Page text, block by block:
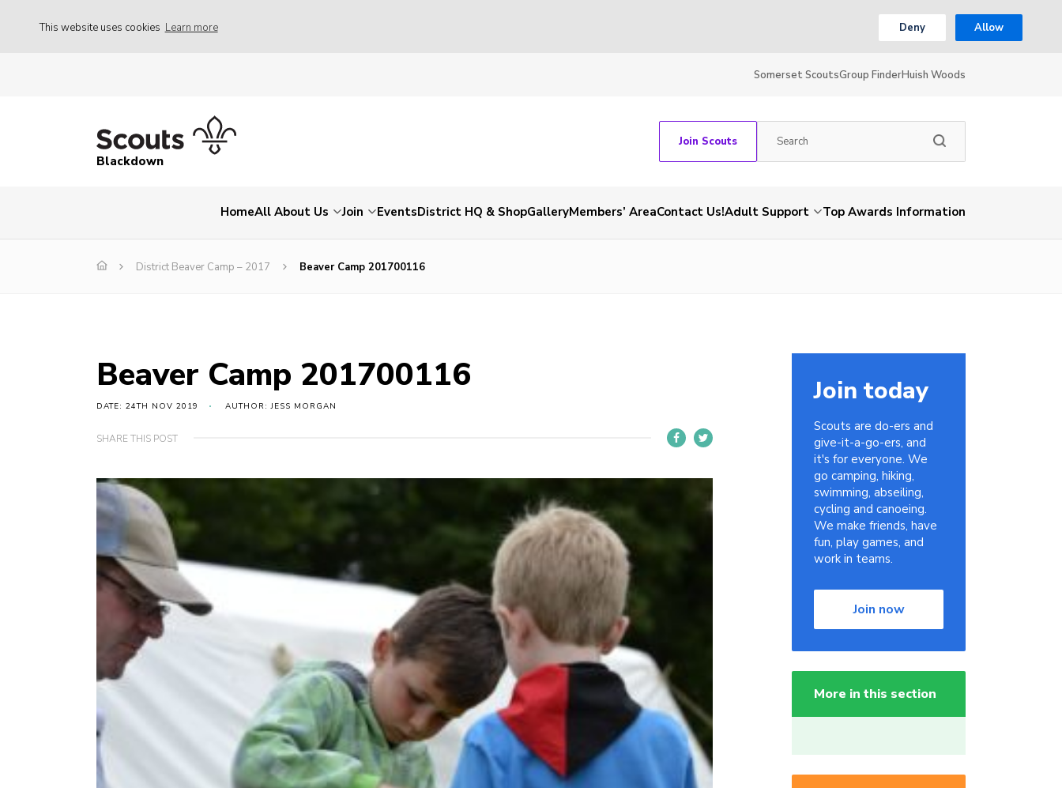
This website uses cookies Learn more Deny Allow
Somerset ScoutsGroup FinderHuish Woods
Blackdown
Join Scouts
HomeAll About Us Join EventsDistrict HQ & ShopGalleryMembers’ AreaContact Us!Adult Support Top Awards Information
District Beaver Camp – 2017 Beaver Camp 201700116
Beaver Camp 201700116
DATE: 24TH NOV 2019 AUTHOR: JESS MORGAN
SHARE THIS POST
Join today
Scouts are do-ers and
give-it-a-go-ers, and
it's for everyone. We
go camping, hiking,
swimming, abseiling,
cycling and canoeing.
We make friends, have
fun, play games, and
work in teams.
Join now
More in this section